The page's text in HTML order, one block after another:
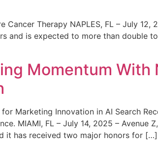
Cancer Therapy NAPLES, FL – July
and is expected to more than double
Momentum With
Marketing Innovation in AI Search
MIAMI, FL – July 14, 2025 – Avenue
it has received two major honors for […]